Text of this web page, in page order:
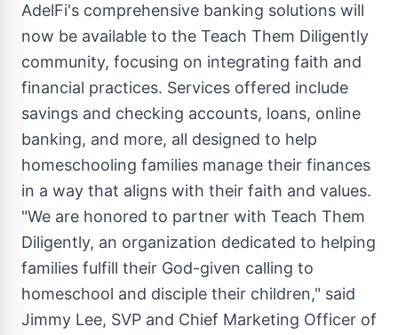
AdelFi's comprehensive banking solutions will
now be available to the Teach Them Diligently
community, focusing on integrating faith and
financial practices. Services offered include
savings and checking accounts, loans, online
banking, and more, all designed to help
homeschooling families manage their finances
in a way that aligns with their faith and values.
"We are honored to partner with Teach Them
Diligently, an organization dedicated to helping
families fulfill their God-given calling to
homeschool and disciple their children," said
Jimmy Lee, SVP and Chief Marketing Officer of